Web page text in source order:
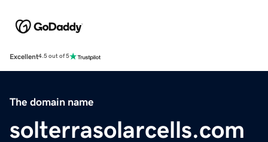
Excellent4.5 out of 5
The domain name
solterrasolarcells.com